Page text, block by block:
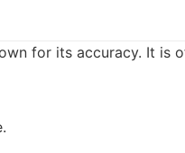
for its accuracy. It is